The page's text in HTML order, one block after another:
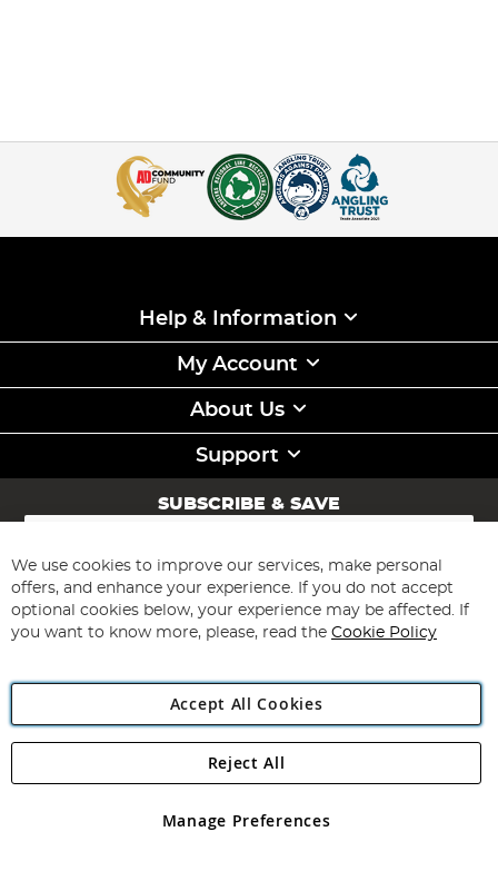
Help & Information
My Account
About Us
Support
SUBSCRIBE & SAVE
Sign
for
Our
Newsletter:
Subscribe
Angling Direct Plc
Angling Direct plc, 2D Wendover Road, Rackheath Industrial
registered in England and Wales No 05151321. VAT No GB 152140945
We use cookies to improve our services, make personal
offers, and enhance your experience. If you do not accept
optional cookies below, your experience may be affected. If
you want to know more, please, read the Cookie Policy
Accept All Cookies
Manage Preferences
Reject All